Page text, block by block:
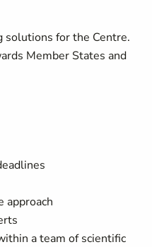
solutions for the Centre.
Member States and
approach
a team of scientific